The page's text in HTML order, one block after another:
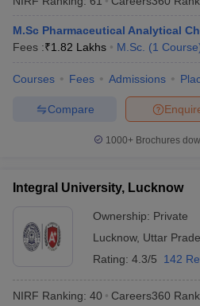
View All GPAT
JEE Exam Centres
NIPER JEE Result
Colleges in Chennai Pharmacy
Pharmacy Colleges in
M.Sc Pharmaceutical Analytical
Fees :₹1.82 Lakhs M.Sc. (1 Course
Courses Fees Admissions
Compare
1000+Brochures
Integral University, Lucknow
Ownership: Private
Lucknow, Uttar
Rating: 4.3/5 142
NIRF Ranking: 40 Careers360